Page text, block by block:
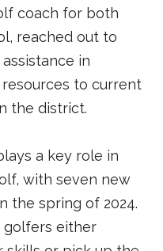
coach for both
reached out to
in
to current
the district.
a key role in
with seven new
the spring of 2024.
golfers either